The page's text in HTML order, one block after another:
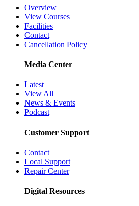
Overview
View Courses
Facilities
Contact
Cancellation Policy
Media Center
Latest
View All
News & Events
Podcast
Customer Support
Contact
Local Support
Repair Center
Digital Resources